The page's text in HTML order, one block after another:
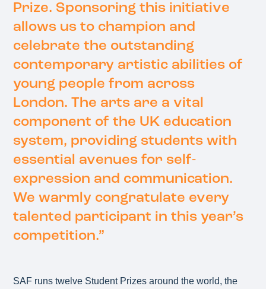
Prize. Sponsoring this initiative
allows us to champion and
celebrate the outstanding
contemporary artistic abilities of
young people from across
London. The arts are a vital
component of the UK education
system, providing students with
essential avenues for self-
expression and communication.
We warmly congratulate every
talented participant in this year’s
competition.”
SAF runs twelve Student Prizes around the world, the